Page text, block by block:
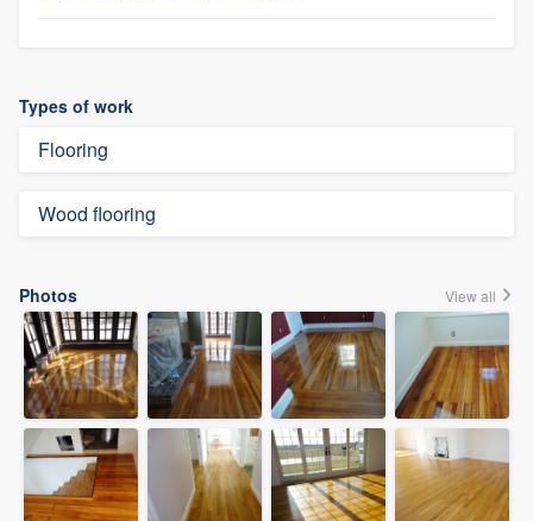
Types of work
Flooring
Wood flooring
Photos View all